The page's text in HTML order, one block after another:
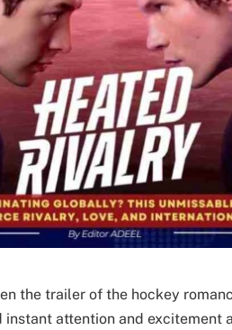
the trailer of the hockey
instant attention and excitement